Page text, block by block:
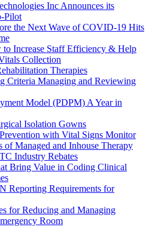
Inc Announces its
Pilot
the Next Wave of COVID-19 Hits
Increase Staff Efficiency & Help
Collection
Therapies
Criteria Managing and Reviewing
Model (PDPM) A Year in
Isolation Gowns
with Vital Signs Monitor
of Managed and Inhouse Therapy
Industry Rebates
Bring Value in Coding Clinical
Reporting Requirements for
for Reducing and Managing
Room